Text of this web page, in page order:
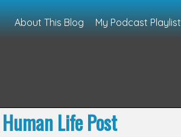
About This Blog My Podcast Playlist
Life Post